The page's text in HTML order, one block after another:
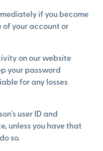
if you become
of your account or
on our website
your password
for any losses
user ID and
unless you have that
so.